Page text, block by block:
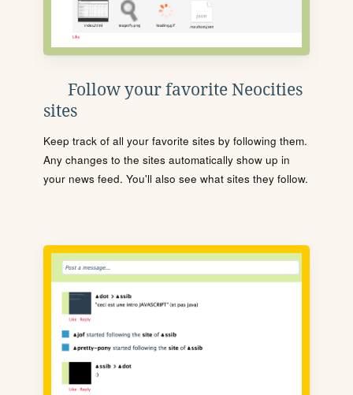
Follow your favorite Neocities
sites
Keep track of all your favorite sites by following them.
Any changes to the sites automatically show up in
your news feed. You'll also see what sites they follow.